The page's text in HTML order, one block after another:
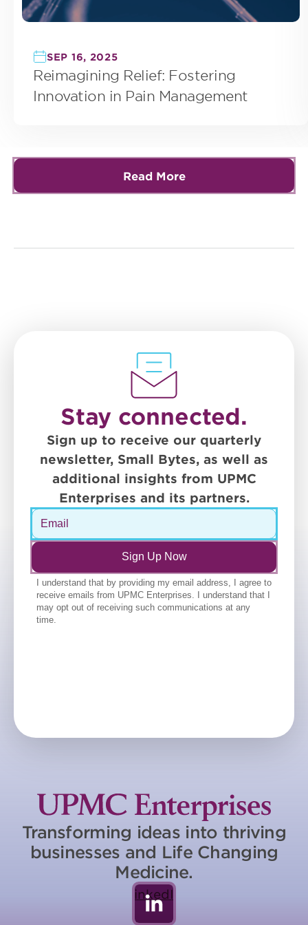
SEP 16, 2025
Reimagining Relief: Fostering
Innovation in Pain Management
Read More
Stay connected.
Sign up to receive our quarterly
newsletter, Small Bytes, as well as
additional insights from UPMC
Enterprises and its partners.
Transforming ideas into thriving
businesses and Life Changing
Medicine.
LinkedIn